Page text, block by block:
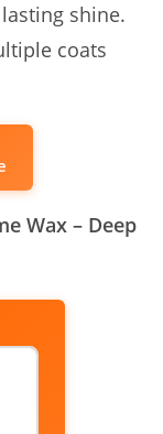
shine.
coats
Wax – Deep